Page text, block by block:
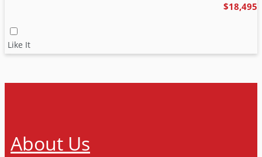
$18,495
About Us